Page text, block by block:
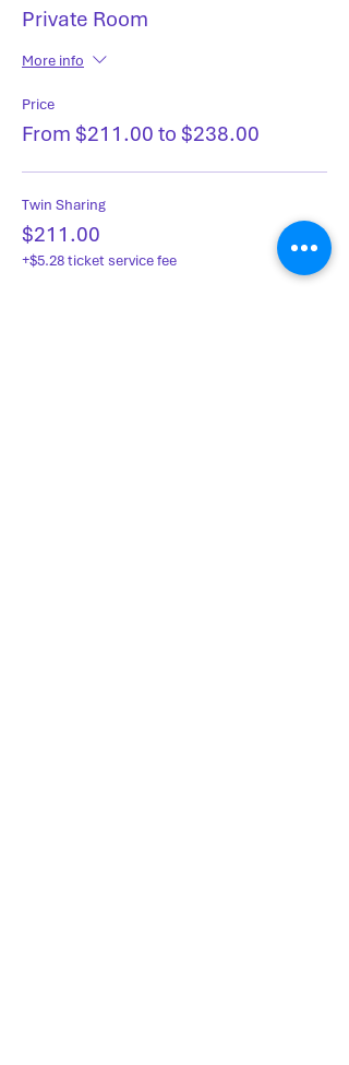
Private Room
More info
Price
From $211.00 to $238.00
Twin Sharing
$211.00
+$5.28 ticket service fee